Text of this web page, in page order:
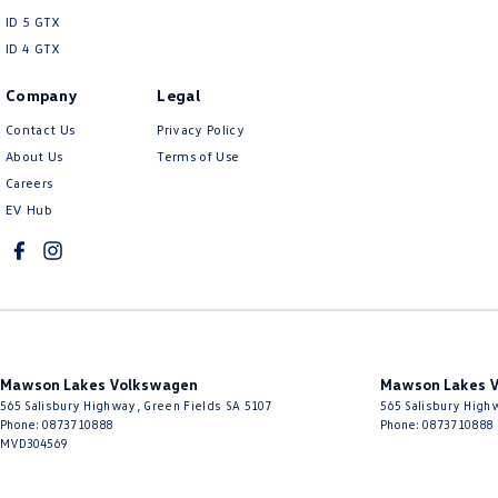
ID 5 GTX
ID 4 GTX
Company
Contact Us
About Us
Careers
EV Hub
Legal
Privacy Policy
Terms of Use
Mawson Lakes Volkswagen
565 Salisbury Highway Green Fields SA 5107
Phone: 0873710888
MVD304569
Mawson Lakes
565 Salisbury
Phone: 0873710888